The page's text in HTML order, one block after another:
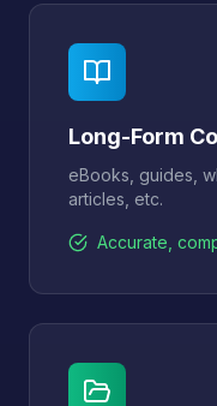
Long-Form
eBooks, guides,
articles, etc.
Accurate,